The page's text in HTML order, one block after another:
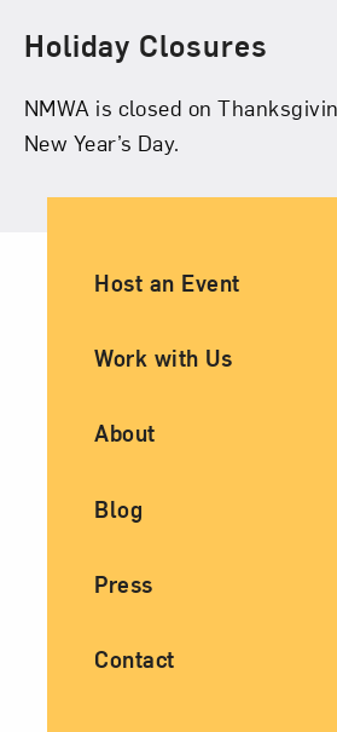
Holiday Closures
NMWA is closed on
New Year’s Day.
Ancillary Footer
Host an Event
Work with Us
About
Blog
Press
Contact